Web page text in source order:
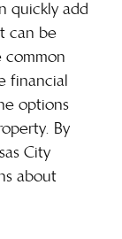
quickly add
can be
common
financial
options
By
City
about